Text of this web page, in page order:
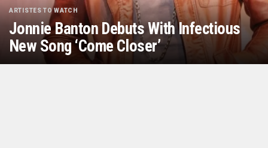
ARTISTES TO WATCH
Jonnie Banton Debuts With Infectious
New Song ‘Come Closer’